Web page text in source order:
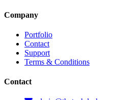
Company
Portfolio
Contact
Support
Terms & Conditions
Contact